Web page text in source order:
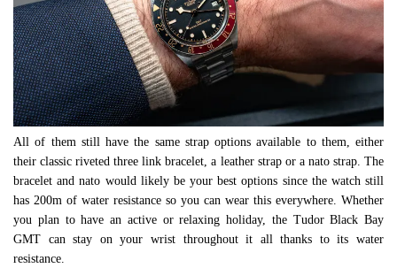
All of them still have the same strap options available to them, either
their classic riveted three link bracelet, a leather strap or a nato strap. The
bracelet and nato would likely be your best options since the watch still
has 200m of water resistance so you can wear this everywhere. Whether
you plan to have an active or relaxing holiday, the Tudor Black Bay
GMT can stay on your wrist throughout it all thanks to its water
resistance.